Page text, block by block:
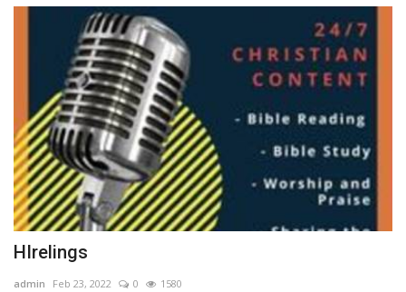
HIrelings
admin Feb 23, 2022 0 1580